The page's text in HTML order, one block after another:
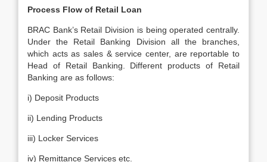
Process Flow of Retail Loan
BRAC Bank’s Retail Division is being operated centrally.
Under the Retail Banking Division all the branches,
which acts as sales & service center, are reportable to
Head of Retail Banking. Different products of Retail
Banking are as follows:
i) Deposit Products
ii) Lending Products
iii) Locker Services
iv) Remittance Services etc.